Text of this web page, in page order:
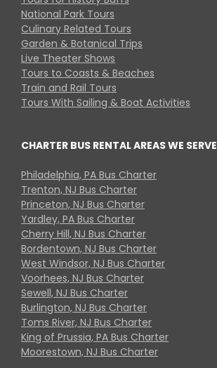
National Park Tours
Culinary Related Tours
Garden & Botanical Trips
Live Theater Shows
Tours to Coasts & Beaches
Train and Rail Tours
Tours With Sailing & Boat Activities
CHARTER BUS RENTAL AREAS WE SERVE
Philadelphia, PA Bus Charter
Trenton, NJ Bus Charter
Princeton, NJ Bus Charter
Yardley, PA Bus Charter
Cherry Hill, NJ Bus Charter
Bordentown, NJ Bus Charter
West Windsor, NJ Bus Charter
Voorhees, NJ Bus Charter
Sewell, NJ Bus Charter
Burlington, NJ Bus Charter
Toms River, NJ Bus Charter
King of Prussia, PA Bus Charter
Moorestown, NJ Bus Charter